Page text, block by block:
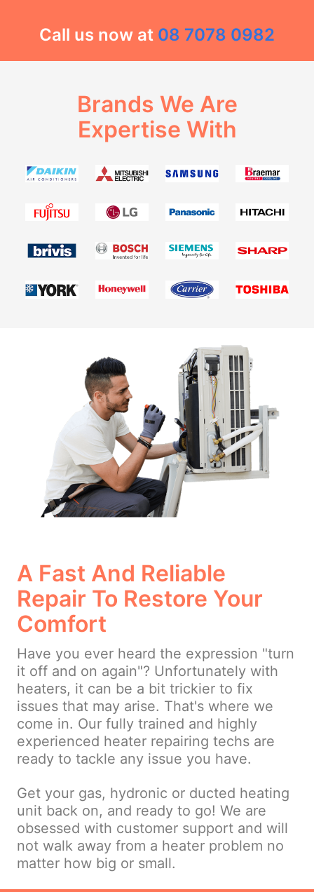
Call us now at 08 7078 0982
Brands We Are
Expertise With
A Fast And Reliable
Repair To Restore Your
Comfort
Have you ever heard the expression "turn
it off and on again"? Unfortunately with
heaters, it can be a bit trickier to fix
issues that may arise. That's where we
come in. Our fully trained and highly
experienced heater repairing techs are
ready to tackle any issue you have.
Get your gas, hydronic or ducted heating
unit back on, and ready to go! We are
obsessed with customer support and will
not walk away from a heater problem no
matter how big or small.